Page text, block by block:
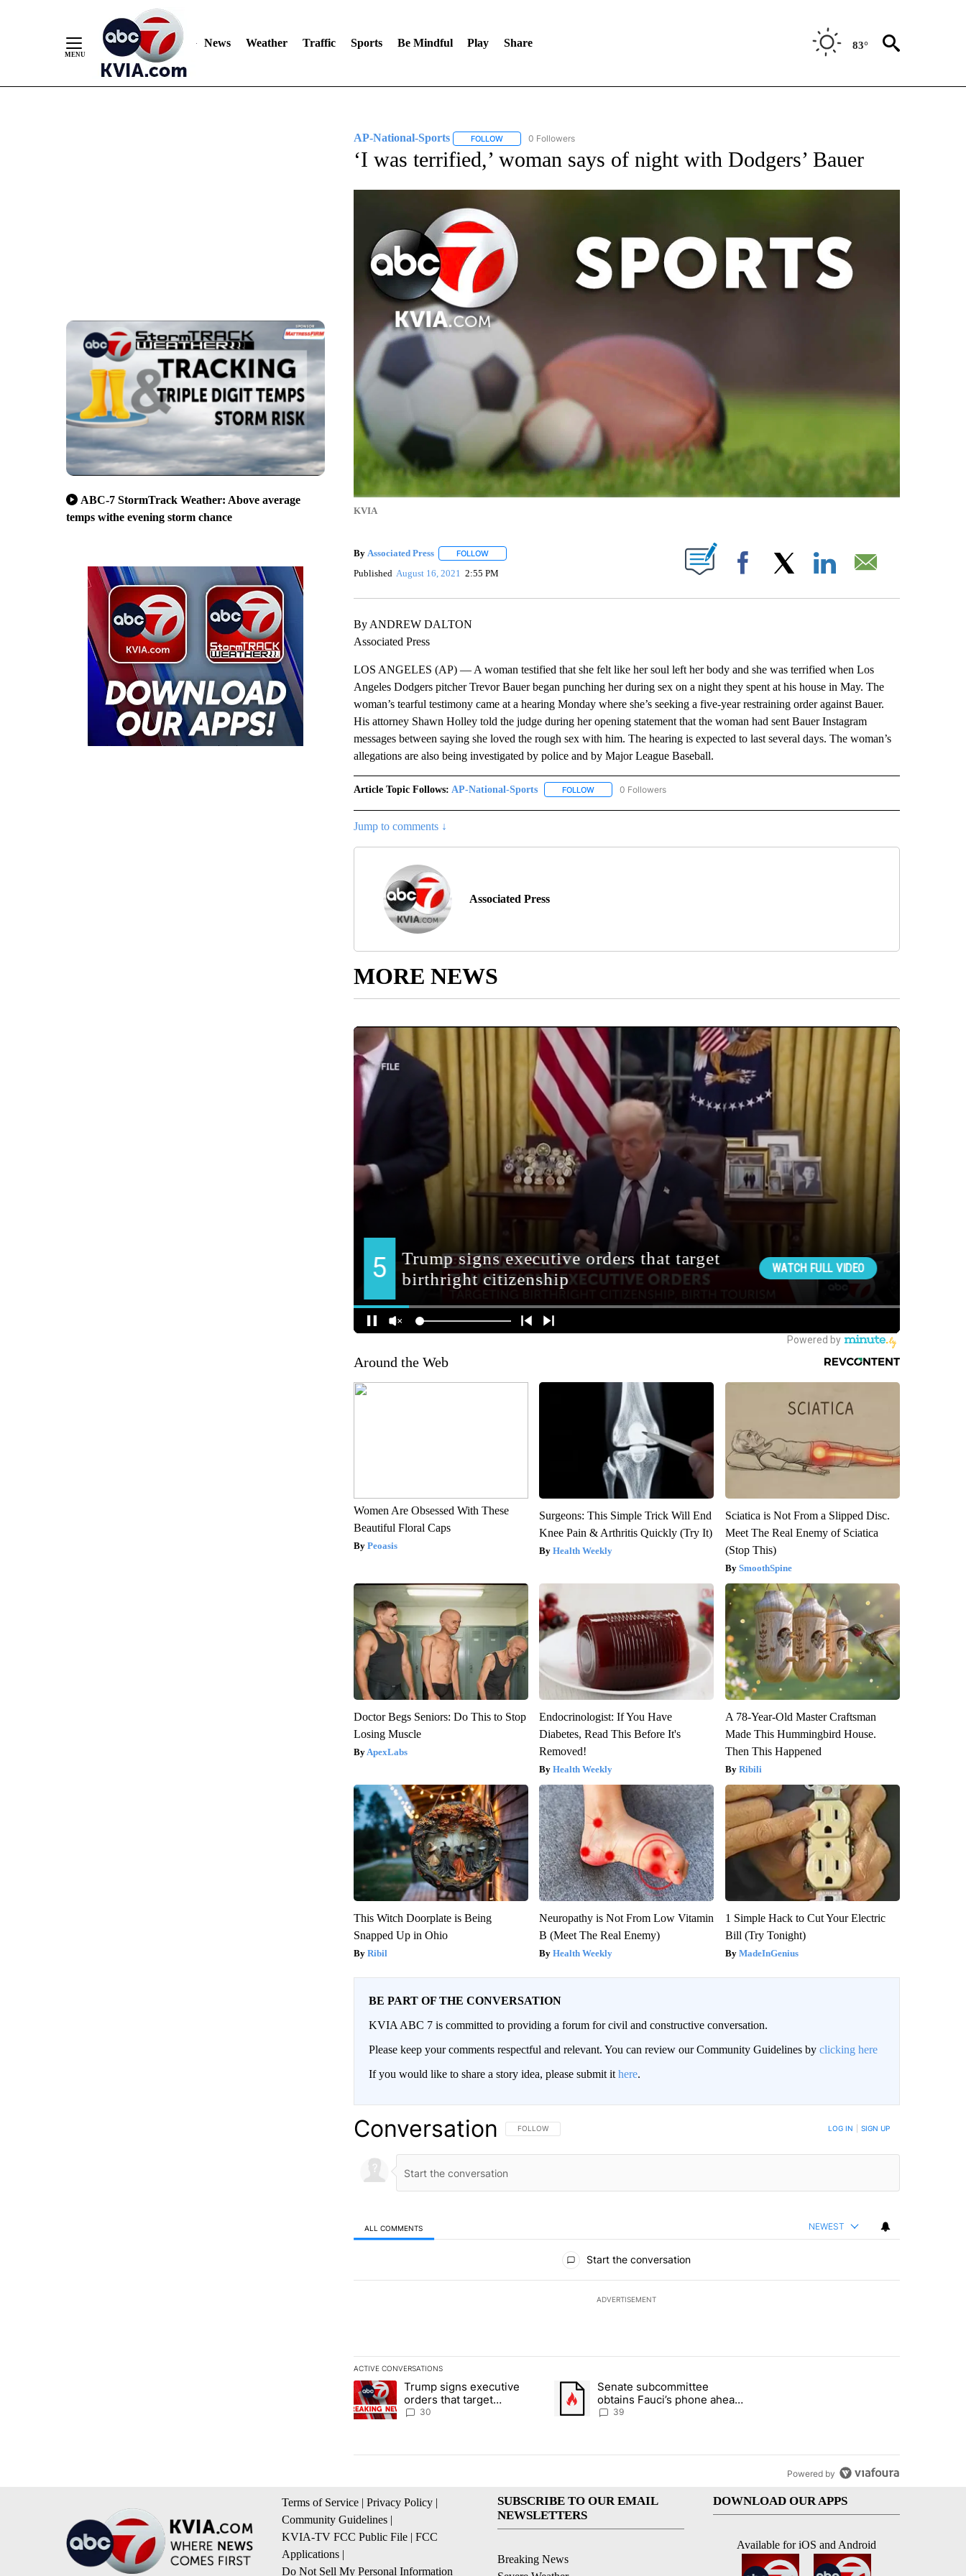
News Weather Traffic Sports Be Mindful Play Share 83°
ABC-7 StormTrack Weather: Above average
temps withe evening storm chance
AP-National-Sports FOLLOWFOLLOW "AP-NATIONAL-SPORTS" TO RECEIVE NOTIFICATIONS ABOUT NEW PAGES ON "AP-NATIONAL-SPORTS".
0 Followers
‘I was terrified,’ woman says of night with Dodgers’ Bauer
KVIA
By Associated Press FOLLOWFOLLOW "" TO RECEIVE NOTIFICATIONS ABOUT NEW PAGES ON "".
Published August 16, 2021 2:55 PM Facebook
By ANDREW DALTON
Associated Press
LOS ANGELES (AP) — A woman testified that she felt like her soul left her body and she was terrified when Los
Angeles Dodgers pitcher Trevor Bauer began punching her during sex on a night they spent at his house in May. The
woman’s tearful testimony came at a hearing Monday where she’s seeking a five-year restraining order against Bauer.
His attorney Shawn Holley told the judge during her opening statement that the woman had sent Bauer Instagram
messages between saying she loved the rough sex with him. The hearing is expected to last several days. The woman’s
allegations are also being investigated by police and by Major League Baseball.
Article Topic Follows: AP-National-Sports FOLLOWFOLLOW "AP-NATIONAL-SPORTS" TO RECEIVE NOTIFICATIONS ABOUT NEW PAGES ON "AP-
0 Followers
Jump to comments ↓
Associated Press
MORE NEWS
Around the Web
Women Are Obsessed With These
Beautiful Floral Caps
Peoasis
Surgeons: This Simple Trick Will End
Knee Pain & Arthritis Quickly (Try It)
Health Weekly
Sciatica is Not From a Slipped Disc.
Meet The Real Enemy of Sciatica
(Stop This)
SmoothSpine
Doctor Begs Seniors: Do This to Stop
Losing Muscle
ApexLabs
Endocrinologist: If You Have
Diabetes, Read This Before It's
Removed!
Health Weekly
A 78-Year-Old Master Craftsman
Made This Hummingbird House.
Then This Happened
Ribili
This Witch Doorplate is Being
Snapped Up in Ohio
Ribil
Neuropathy is Not From Low Vitamin
B (Meet The Real Enemy)
Health Weekly
1 Simple Hack to Cut Your Electric
Bill (Try Tonight)
MadeInGenius
BE PART OF THE CONVERSATION
KVIA ABC 7 is committed to providing a forum for civil and constructive conversation.
Please keep your comments respectful and relevant. You can review our Community Guidelines by clicking here
If you would like to share a story idea, please submit it here.
Conversation FOLLOW THIS CONVERSATION TO BE NOTIFIED WHEN NEW COMMENTS ARE POSTED
FOLLOW LOG IN SIGN UP
ALL COMMENTS NEWEST
Start the conversation
ADVERTISEMENT
ACTIVE CONVERSATIONS
The following is a list of the most commented articles in the last 7 days.
A trending article titled "Trump signs executive orders that target birthright citizenship" with 30 comments.
Trump signs executive
orders that target
birthright citizenship
30
A trending article titled "Senate subcommittee obtains Fauci’s phone ahead of
Senate subcommittee
obtains Fauci’s phone ahead
of contempt vote
39
Powered by
Terms of Service | Privacy Policy |
Community Guidelines |
KVIA-TV FCC Public File | FCC
Applications |
Do Not Sell My Personal Information
SUBSCRIBE TO OUR EMAIL
NEWSLETTERS
Breaking News
DOWNLOAD OUR APPS
Available for iOS and Android